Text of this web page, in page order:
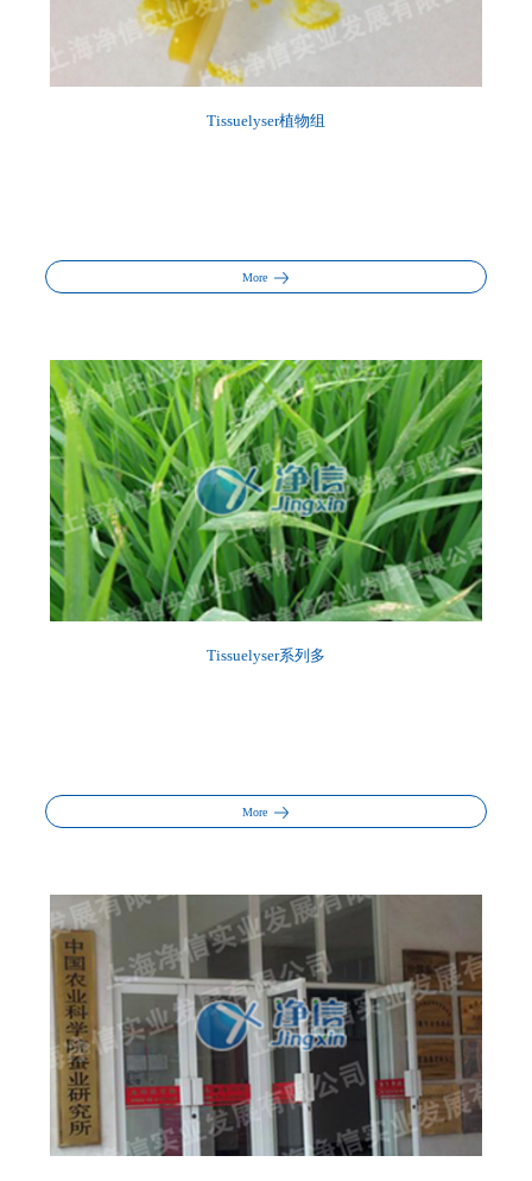
Tissuelyser植物组
More
Tissuelyser系列多
More